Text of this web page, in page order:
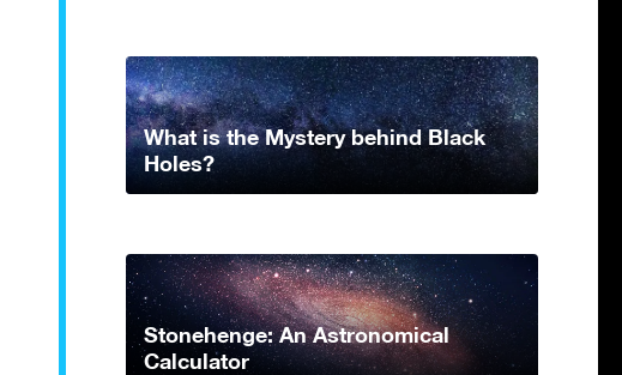
What is the Mystery behind Black
Holes?
Stonehenge: An Astronomical
Calculator